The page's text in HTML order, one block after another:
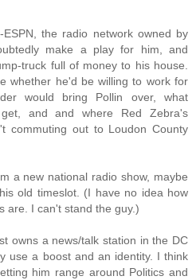
the radio network owned by
make a play for him, and
truck full of money to his house.
whether he'd be willing to work for
would bring Pollin over, what
and and where Red Zebra's
commuting out to Loudon County
a new national radio show, maybe
old timeslot. (I have no idea how
are. I can't stand the guy.)
owns a news/talk station in the DC
use a boost and an identity. I think
him range around Politics and